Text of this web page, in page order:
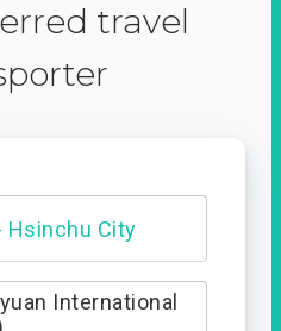
travel
Hsinchu City
International